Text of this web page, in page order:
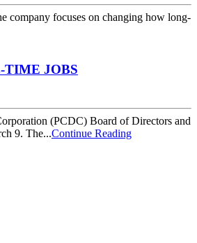
company focuses on changing how long-
TIME JOBS
(PCDC) Board of Directors and
9. The...Continue Reading